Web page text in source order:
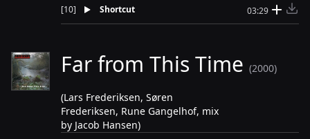
[10] Shortcut 03:29
Far from This Time (2000)
(Lars Frederiksen, Søren
Frederiksen, Rune Gangelhof, mix
by Jacob Hansen)